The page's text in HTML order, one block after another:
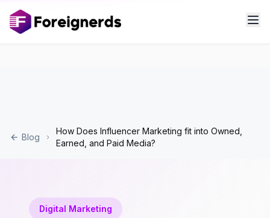
Blog
How Does Influencer Marketing fit into Owned,
Earned, and Paid Media?
Digital Marketing